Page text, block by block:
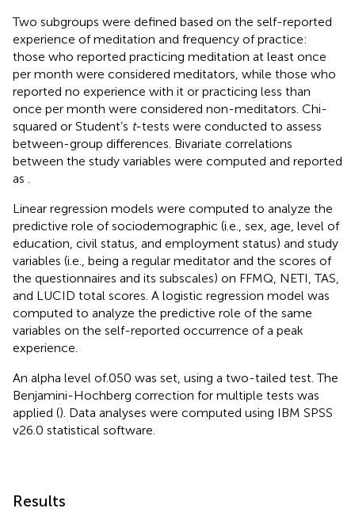
Two subgroups were defined based on the self-reported
experience of meditation and frequency of practice:
those who reported practicing meditation at least once
per month were considered meditators, while those who
reported no experience with it or practicing less than
once per month were considered non-meditators. Chi-
squared or Student’s t-tests were conducted to assess
between-group differences. Bivariate correlations
between the study variables were computed and reported
as
Linear regression models were computed to analyze the
predictive role of sociodemographic (i.e., sex, age, level of
education, civil status, and employment status) and study
variables (i.e., being a regular meditator and the scores of
the questionnaires and its subscales) on FFMQ, NETI, TAS,
and LUCID total scores. A logistic regression model was
computed to analyze the predictive role of the same
variables on the self-reported occurrence of a peak
experience.
An alpha level of.050 was set, using a two-tailed test. The
Benjamini-Hochberg correction for multiple tests was
applied (). Data analyses were computed using IBM SPSS
v26.0 statistical software.
Results